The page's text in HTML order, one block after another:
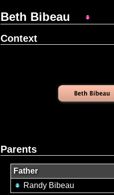
Beth Bibeau
Context
Parents
Father
Randy Bibeau